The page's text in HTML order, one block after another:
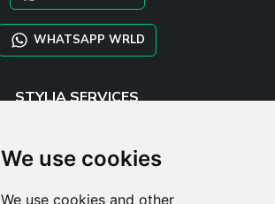
We use cookies
We use cookies and other
WHATSAPP WRLD
STYLIA SERVICES
TAYLOR MADE ORDERS
DROPSHIPPING